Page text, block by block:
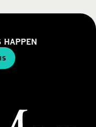
HAPPEN